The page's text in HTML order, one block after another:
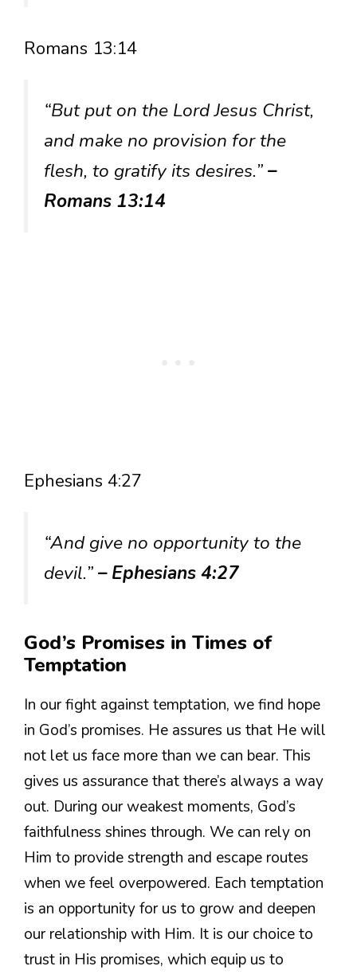
Romans 13:14
“But put on the Lord Jesus Christ,
and make no provision for the
flesh, to gratify its desires.”–
Romans 13:14
Ephesians 4:27
“And give no opportunity to the
devil.”– Ephesians 4:27
God’s Promises in Times of
Temptation
In our fight against temptation, we find hope
in God’s promises. He assures us that He will
not let us face more than we can bear. This
gives us assurance that there’s always a way
out. During our weakest moments, God’s
faithfulness shines through. We can rely on
Him to provide strength and escape routes
when we feel overpowered. Each temptation
is an opportunity for us to grow and deepen
our relationship with Him. It is our choice to
trust in His promises, which equip us to